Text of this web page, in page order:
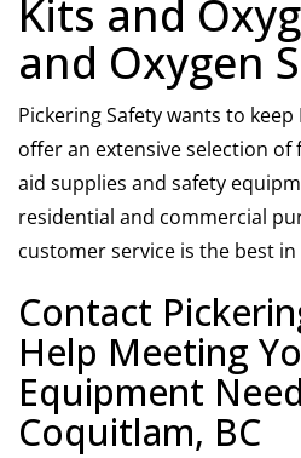
Kits and
and Oxygen
Pickering Safety wants to
offer an extensive selection
aid supplies and safety
residential and commercial
customer service is the best
Contact
Help Meeting
Equipment
Coquitlam, BC